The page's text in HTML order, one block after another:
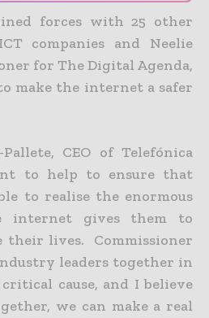
forces with 25 other
companies and Neelie
for The Digital Agenda,
make the internet a safer
CEO of Telefónica
to help to ensure that
to realise the enormous
internet gives them to
their lives. Commissioner
leaders together in
cause, and I believe
we can make a real